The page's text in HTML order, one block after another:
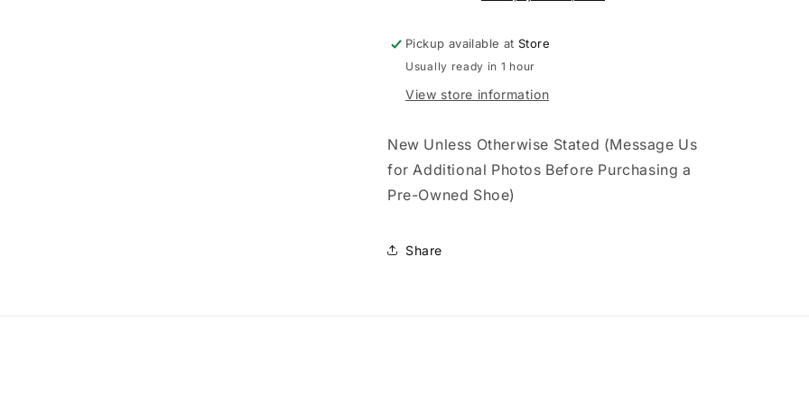
Pickup available atStore
Usually ready in 1 hour
View store information
New Unless Otherwise Stated (Message Us
for Additional Photos Before Purchasing a
Pre-Owned Shoe)
Share